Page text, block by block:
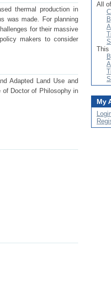
thermal production in
was made. For planning
for their massive
makers to consider
Adapted Land Use and
of Doctor of Philosophy in
All
This
My